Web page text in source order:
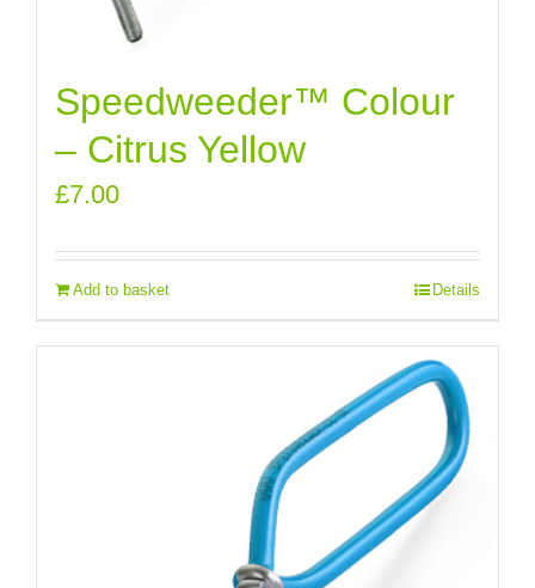
Speedweeder™ Colour
– Citrus Yellow
£7.00
Add to basket Details